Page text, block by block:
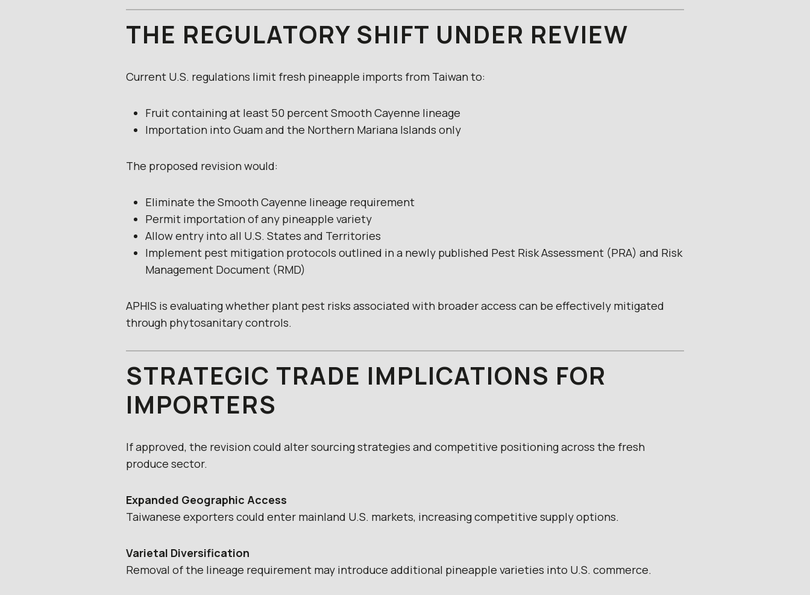
THE REGULATORY SHIFT UNDER REVIEW
Current U.S. regulations limit fresh pineapple imports from Taiwan to:
Fruit containing at least 50 percent Smooth Cayenne lineage
Importation into Guam and the Northern Mariana Islands only
The proposed revision would:
Eliminate the Smooth Cayenne lineage requirement
Permit importation of any pineapple variety
Allow entry into all U.S. States and Territories
Implement pest mitigation protocols outlined in a newly published Pest Risk Assessment (PRA) and Risk
Management Document (RMD)
APHIS is evaluating whether plant pest risks associated with broader access can be effectively mitigated
through phytosanitary controls.
STRATEGIC TRADE IMPLICATIONS FOR
IMPORTERS
If approved, the revision could alter sourcing strategies and competitive positioning across the fresh
produce sector.
Expanded Geographic Access
Taiwanese exporters could enter mainland U.S. markets, increasing competitive supply options.
Varietal Diversification
Removal of the lineage requirement may introduce additional pineapple varieties into U.S. commerce.